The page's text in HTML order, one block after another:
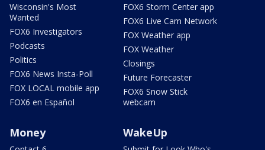
Wisconsin's Most
Wanted
FOX6 Investigators
Podcasts
Politics
FOX6 News Insta-Poll
FOX LOCAL mobile app
FOX6 en Español
FOX6 Storm Center app
FOX6 Live Cam Network
FOX Weather app
FOX Weather
Closings
Future Forecaster
FOX6 Snow Stick
webcam
Money WakeUp